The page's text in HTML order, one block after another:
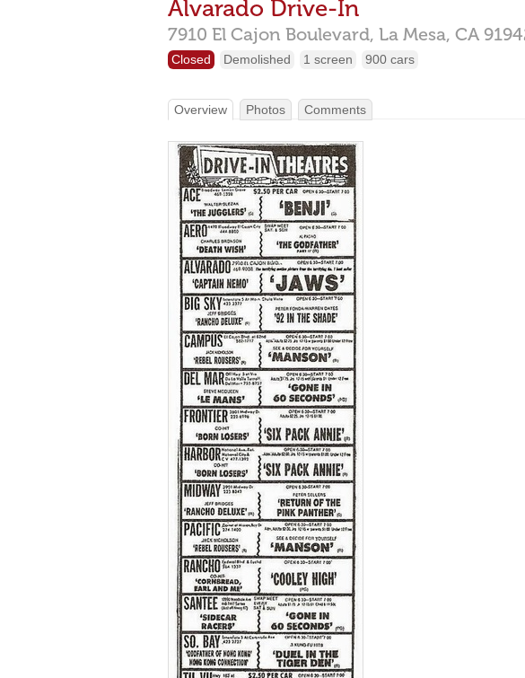
Alvarado Drive-In
7910 El Cajon Boulevard, La Mesa, CA
Closed Demolished 1 screen 900 cars
Overview Photos Comments